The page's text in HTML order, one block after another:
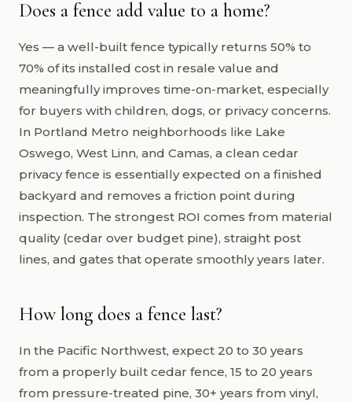
Does a fence add value to a home?
Yes — a well-built fence typically returns 50% to
70% of its installed cost in resale value and
meaningfully improves time-on-market, especially
for buyers with children, dogs, or privacy concerns.
In Portland Metro neighborhoods like Lake
Oswego, West Linn, and Camas, a clean cedar
privacy fence is essentially expected on a finished
backyard and removes a friction point during
inspection. The strongest ROI comes from material
quality (cedar over budget pine), straight post
lines, and gates that operate smoothly years later.
How long does a fence last?
In the Pacific Northwest, expect 20 to 30 years
from a properly built cedar fence, 15 to 20 years
from pressure-treated pine, 30+ years from vinyl,